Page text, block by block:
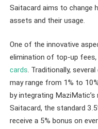
Saitacard aims to change
assets and their usage.
One of the innovative
elimination of top-up fees,
cards. Traditionally,
may range from 1% to
by integrating
Saitacard, the standard
receive a 5% bonus on